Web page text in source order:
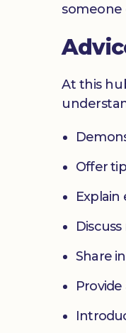
someone
At this
Offer
Explain
Share